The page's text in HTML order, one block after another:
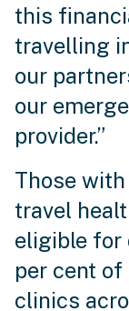
this
travelling
our
our
provider.”
Those
travel
eligible for
per cent
clinics